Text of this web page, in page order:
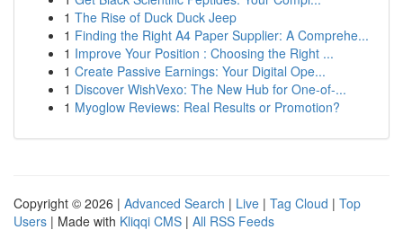
1 The Rise of Duck Duck Jeep
1 Finding the Right A4 Paper Supplier: A Comprehe...
1 Improve Your Position : Choosing the Right ...
1 Create Passive Earnings: Your Digital Ope...
1 Discover WishVexo: The New Hub for One-of-...
1 Myoglow Reviews: Real Results or Promotion?
Copyright © 2026 | Advanced Search | Live | Tag Cloud | Top
Users | Made with Kliqqi CMS | All RSS Feeds